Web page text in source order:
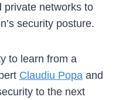
private networks to
security posture.
to learn from a
Claudiu Popa and
to the next